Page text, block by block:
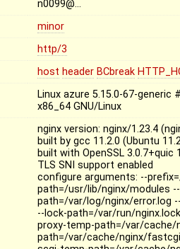
n0099@…
minor
http/3
host header BCbreak
Linux azure 5.15.0-67-generic
x86_64 GNU/Linux
nginx version: nginx/1.23.4
built by gcc 11.2.0 (Ubuntu
built with OpenSSL 3.0.7+quic
TLS SNI support enabled
configure arguments: --
path=/usr/lib/nginx/modules
path=/var/log/nginx/error.log
--lock-path=/var/run/
proxy-temp-path=/var/
path=/var/cache/nginx/